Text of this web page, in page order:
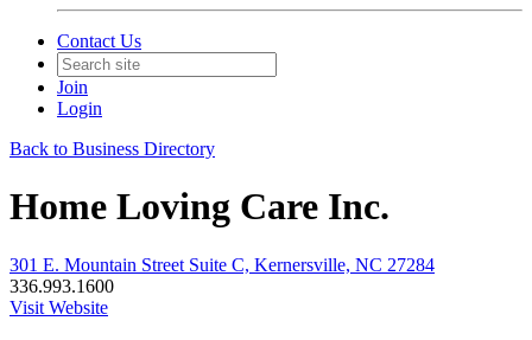
Contact Us
Join
Login
Back to Business Directory
Home Loving Care Inc.
301 E. Mountain Street Suite C, Kernersville, NC 27284
336.993.1600
Visit Website